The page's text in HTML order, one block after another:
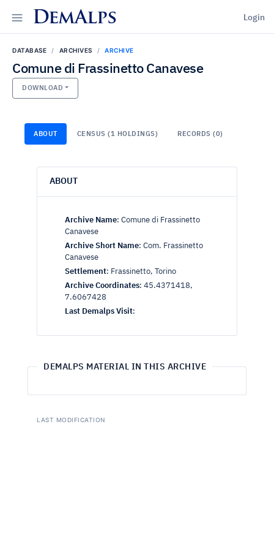
DemAlps Login
DATABASE ARCHIVES ARCHIVE
Comune di Frassinetto Canavese
DOWNLOAD
ABOUT CENSUS (1 HOLDINGS) RECORDS (0)
ABOUT
Archive Name: Comune di Frassinetto
Canavese
Archive Short Name: Com. Frassinetto
Canavese
Settlement: Frassinetto, Torino
Archive Coordinates: 45.4371418,
7.6067428
Last Demalps Visit:
DEMALPS MATERIAL IN THIS ARCHIVE
LAST MODIFICATION